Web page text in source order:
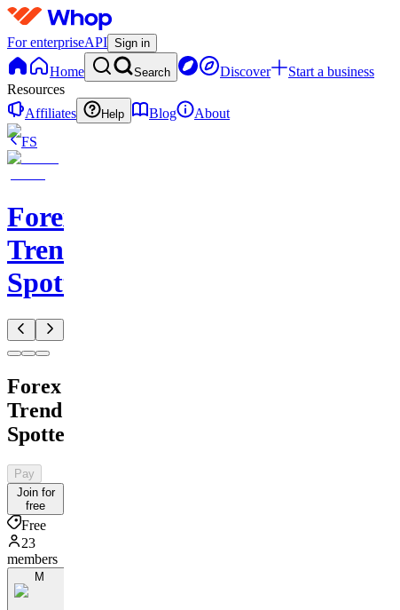
For enterpriseAPI Sign in
Home Search Discover
Start a business
Resources
Affiliates
Help Blog
About
FS
Forex
Trend
Spotter
Forex
Trend
Spotter
Pay
Join for
free
Free
23
members
M